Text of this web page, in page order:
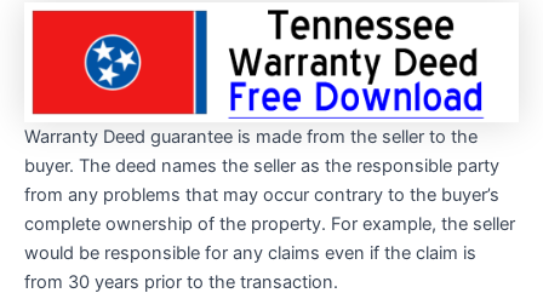
Warranty Deed guarantee is made from the seller to the
buyer. The deed names the seller as the responsible party
from any problems that may occur contrary to the buyer’s
complete ownership of the property. For example, the seller
would be responsible for any claims even if the claim is
from 30 years prior to the transaction.